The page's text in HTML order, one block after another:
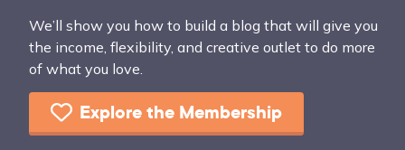
We’ll show you how to build a blog that will give you
the income, flexibility, and creative outlet to do more
of what you love.
Explore the Membership